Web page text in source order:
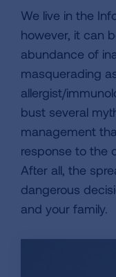
We live in the
however, it can
abundance of
masquerading
allergist/
bust several
management
response to the
After all, the
dangerous
and your family.